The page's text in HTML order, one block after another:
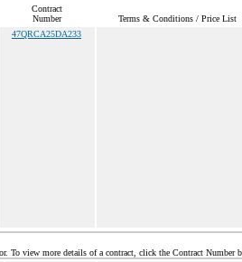
Contract
Number
Terms & Conditions / Price List
47QRCA25DA233
To view more details of a contract, click the Contract Number